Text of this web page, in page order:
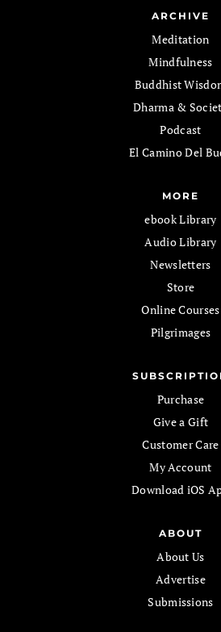
ARCHIVE
Meditation
Mindfulness
Buddhist
Dharma &
Podcast
El Camino Del
MORE
ebook Library
Audio Library
Newsletters
Store
Online Courses
Pilgrimages
Purchase
Give a Gift
Customer Care
My Account
Download iOS
ABOUT
About Us
Advertise
Submissions